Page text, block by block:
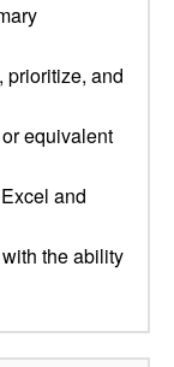
prioritize, and
equivalent
and
the ability